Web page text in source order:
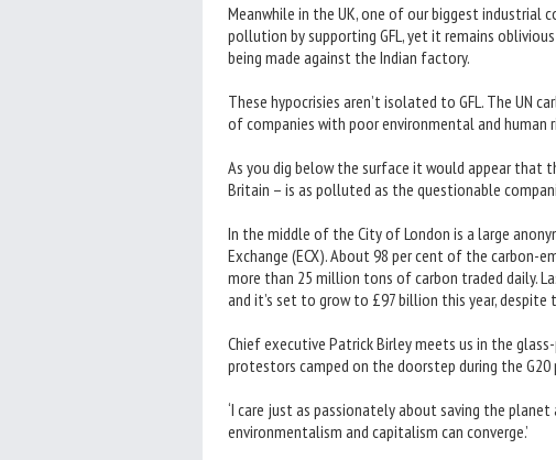
Meanwhile in the UK, one of our biggest
pollution by supporting GFL, yet it remains
being made against the Indian factory.
These hypocrisies aren’t isolated to GFL. The UN
of companies with poor environmental and human
As you dig below the surface it would appear that
Britain – is as polluted as the questionable
In the middle of the City of London is a large
Exchange (ECX). About 98 per cent of the carbon-
more than 25 million tons of carbon traded daily.
and it’s set to grow to £97 billion this year, despite
Chief executive Patrick Birley meets us in the
protestors camped on the doorstep during the G20
‘I care just as passionately about saving the planet
environmentalism and capitalism can converge.’